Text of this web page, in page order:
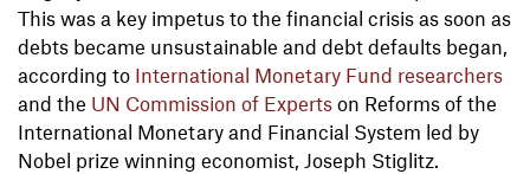
This was a key impetus to the financial crisis as soon as
debts became unsustainable and debt defaults began,
according to International Monetary Fund researchers
and the UN Commission of Experts on Reforms of the
International Monetary and Financial System led by
Nobel prize winning economist, Joseph Stiglitz.